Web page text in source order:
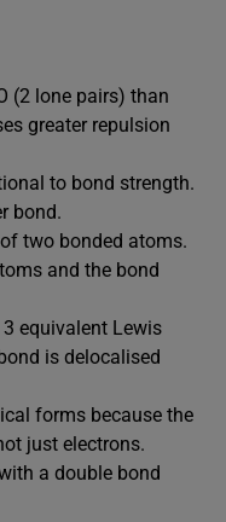
(2 lone pairs) than
greater repulsion
to bond strength.
bond.
two bonded atoms.
and the bond
3 equivalent Lewis
is delocalised
forms because the
just electrons.
a double bond